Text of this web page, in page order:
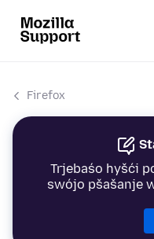
Firefox
Trjebaśo hyšći
swójo pšašanje